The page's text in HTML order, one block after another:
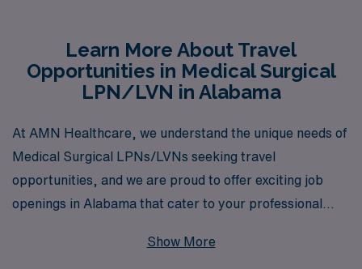
Learn More About Travel
Opportunities in Medical Surgical
LPN/LVN in Alabama
At AMN Healthcare, we understand the unique needs of
Medical Surgical LPNs/LVNs seeking travel
opportunities, and we are proud to offer exciting job
openings in Alabama that cater to your professional
solutions, AMN Healthcare connects more than 10,000
Show More